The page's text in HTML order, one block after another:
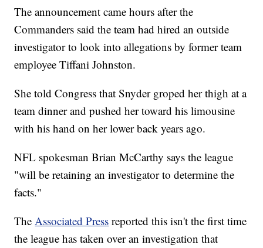
The announcement came hours after the
Commanders said the team had hired an outside
investigator to look into allegations by former team
employee Tiffani Johnston.
She told Congress that Snyder groped her thigh at a
team dinner and pushed her toward his limousine
with his hand on her lower back years ago.
NFL spokesman Brian McCarthy says the league
"will be retaining an investigator to determine the
facts."
TheAssociated Press reported this isn't the first time
the league has taken over an investigation that